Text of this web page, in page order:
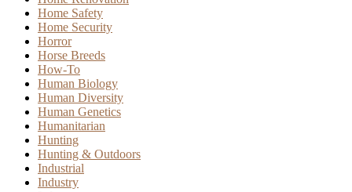
Home Safety
Home Security
Horror
Horse Breeds
How-To
Human Biology
Human Diversity
Human Genetics
Humanitarian
Hunting
Hunting & Outdoors
Industrial
Industry